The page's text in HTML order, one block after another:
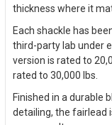
thickness where it
Each shackle has
third-party lab under
version is rated to
rated to 30,000 lbs.
Finished in a durable
detailing, the fairlead